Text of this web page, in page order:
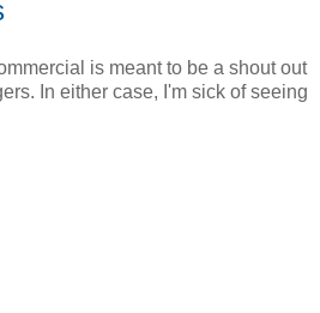
is meant to be a shout out
In either case, I'm sick of seeing